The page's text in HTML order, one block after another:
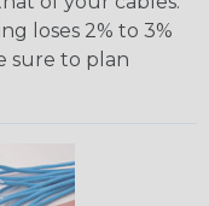
loses 2% to 3%
sure to plan